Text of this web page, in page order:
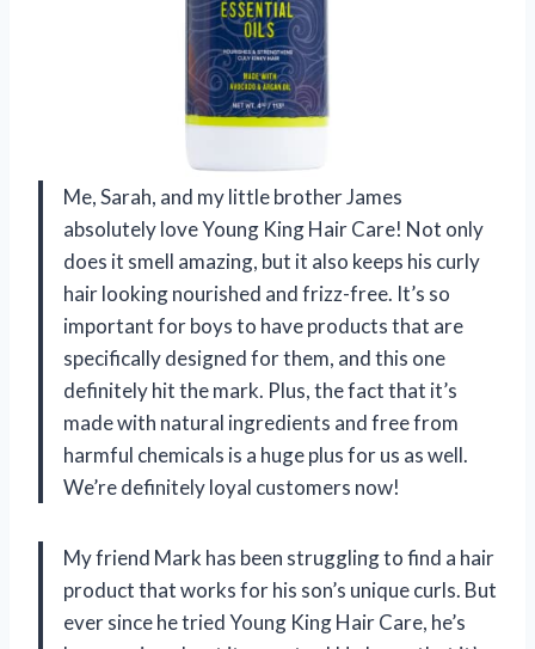
Me, Sarah, and my little brother James
absolutely love Young King Hair Care! Not only
does it smell amazing, but it also keeps his curly
hair looking nourished and frizz-free. It’s so
important for boys to have products that are
specifically designed for them, and this one
definitely hit the mark. Plus, the fact that it’s
made with natural ingredients and free from
harmful chemicals is a huge plus for us as well.
We’re definitely loyal customers now!
My friend Mark has been struggling to find a hair
product that works for his son’s unique curls. But
ever since he tried Young King Hair Care, he’s